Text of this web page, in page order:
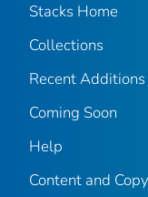
Stacks Home
Collections
Recent Additions
Coming Soon
Help
Content and